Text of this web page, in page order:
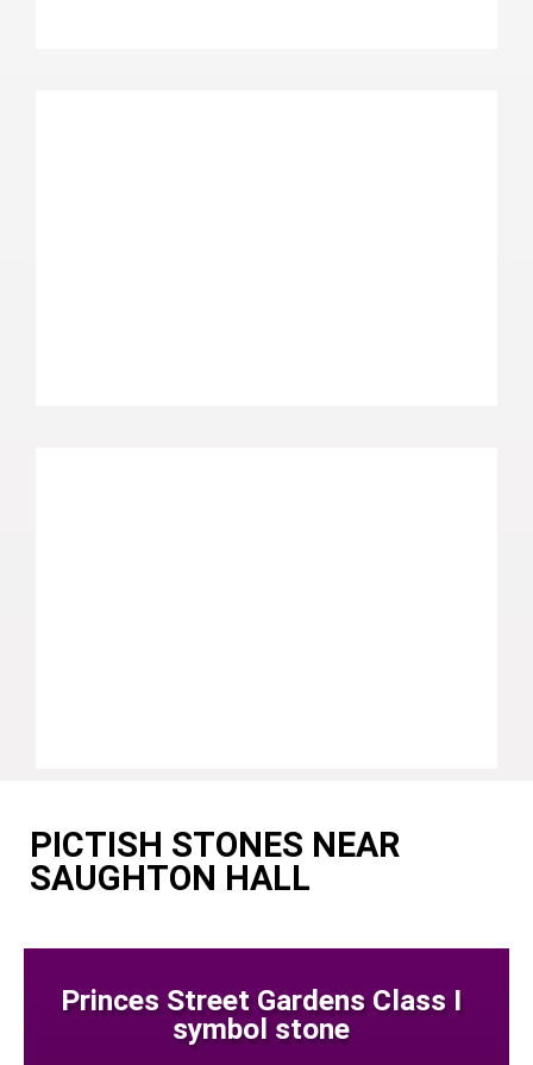
PICTISH STONES NEAR
SAUGHTON HALL
Princes Street Gardens Class I
symbol stone